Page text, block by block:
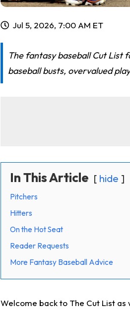
Jul 5, 2026, 7:00 AM ET
The fantasy baseball Cut List
baseball busts, overvalued
In This Article hide
Pitchers
Hitters
On the Hot Seat
Reader Requests
More Fantasy Baseball Advice
Welcome back to The Cut List